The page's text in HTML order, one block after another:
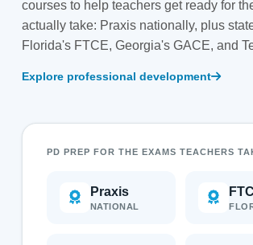
courses to help teachers get ready for
actually take: Praxis nationally, plus
Florida's FTCE, Georgia's GACE, and
Explore professional development
PD PREP FOR THE EXAMS TEACHERS
Praxis
NATIONAL